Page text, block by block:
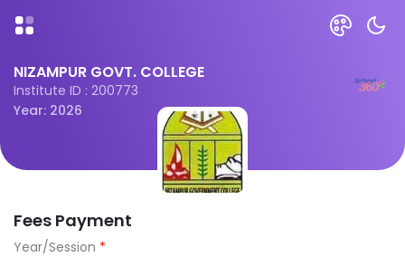
NIZAMPUR GOVT. COLLEGE
Institute ID : 200773
Year: 2026
Fees Payment
Year/Session *